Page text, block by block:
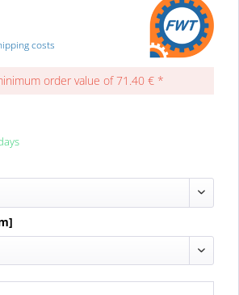
costs
order value of 71.40 € *